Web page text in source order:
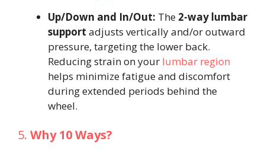
Up/Down and In/Out: The 2-way lumbar
support adjusts vertically and/or outward
pressure, targeting the lower back.
Reducing strain on your lumbar region
helps minimize fatigue and discomfort
during extended periods behind the
wheel.
5. Why 10 Ways?